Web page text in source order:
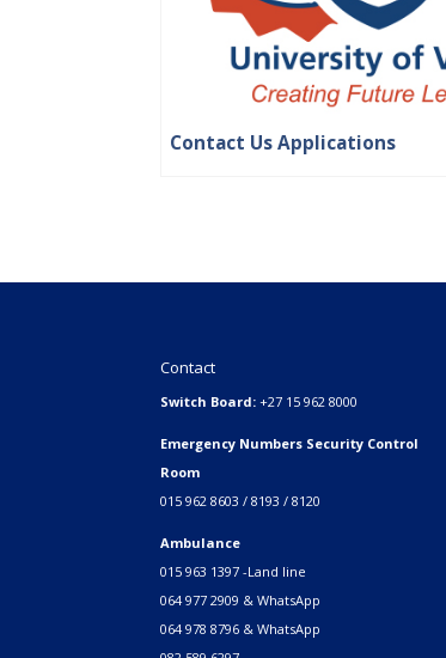
Contact Us Applications
Contact
Switch Board:+27 15 962 8000
Emergency Numbers Security Control
Room
015 962 8603 / 8193 / 8120
Ambulance
015 963 1397 -Land line
064 977 2909 & WhatsApp
064 978 8796 & WhatsApp